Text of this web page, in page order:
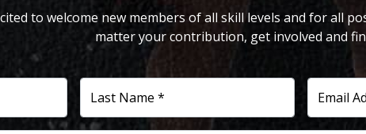
to welcome new members of all skill levels and for all
matter your contribution, get involved and
Last Name * Email